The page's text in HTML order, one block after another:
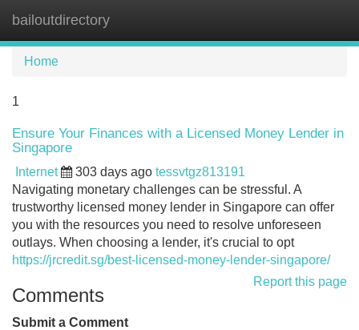
bailoutdirectory
Home
1
Ensure Your Finances with a Licensed Money Lender in
Singapore
Internet 303 days ago tessvtgz813191
Navigating monetary challenges can be stressful. A
trustworthy licensed money lender in Singapore can offer
you with the resources you need to resolve unforeseen
outlays. When choosing a lender, it's crucial to opt
https://jrcredit.sg/best-licensed-money-lender-singapore/
Report this page
Comments
Submit a Comment